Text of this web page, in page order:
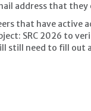
address that they
that have
SRC 2026 to
still need to fill